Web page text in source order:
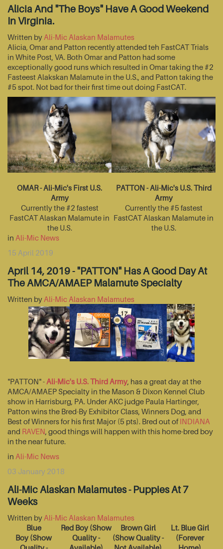
Alicia And "The Boys" Have A Good Weekend
In Virginia.
Written by Ali-Mic Alaskan Malamutes
Alicia, Omar and Patton recently attended teh FastCAT Trials
in White Post, VA. Both Omar and Patton had some
exceptionally good runs which resulted in Omar taking the #2
Fasteest Alakskan Malamute in the U.S., and Patton taking the
#5 spot. Not bad for their first time out doing FastCAT.
OMAR - Ali-Mic's First U.S.
Army
Currently the #2 fastest
FastCAT Alaskan Malamute in
the U.S.
PATTON - Ali-Mic's U.S. Third
Army
Currently the #5 fastest
FastCAT Alaskan Malamute in
the U.S.
in Ali-Mic News
15 April 2019
April 14, 2019 - "PATTON" Has A Good Day At
The AMCA/AMAEP Malamute Specialty
Written by Ali-Mic Alaskan Malamutes
"PATTON" - Ali-Mic's U.S. Third Army, has a great day at the
AMCA/AMAEP Specialty in the Mason & Dixon Kennel Club
show in Harrisburg, PA. Under AKC judge Paula Hartinger,
Patton wins the Bred-By Exhibitor Class, Winners Dog, and
Best of Winners for his first Major (5 pts). Bred out ofINDIANA
and RAVEN, good things will happen with this home-bred boy
in the near future.
in Ali-Mic News
03 January 2018
Ali-Mic Alaskan Malamutes - Puppies At 7
Weeks
Written by Ali-Mic Alaskan Malamutes
Blue
Boy (Show
Red Boy (Show
Quality -
Brown Girl
(Show Quality -
Lt. Blue Girl
(Forever